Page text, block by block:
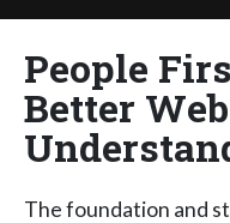
People
Better
The foundation and